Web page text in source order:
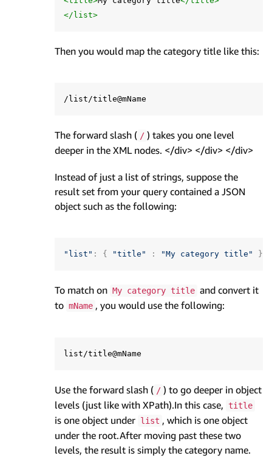
</list>
Then you would map the category title like this:
The forward slash ( / ) takes you one level
deeper in the XML nodes. </div> </div> </div>
Instead of just a list of strings, suppose the
result set from your query contained a JSON
object such as the following:
"list" : { "title" : "My category title" }
To match on My category title and convert it
to mName , you would use the following:
Use the forward slash ( / ) to go deeper in object
levels (just like with XPath).In this case, title
is one object under list , which is one object
under the root.After moving past these two
levels, the result is simply the category name.